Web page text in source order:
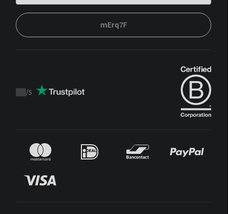
mErq7F
Trustpilot
/5